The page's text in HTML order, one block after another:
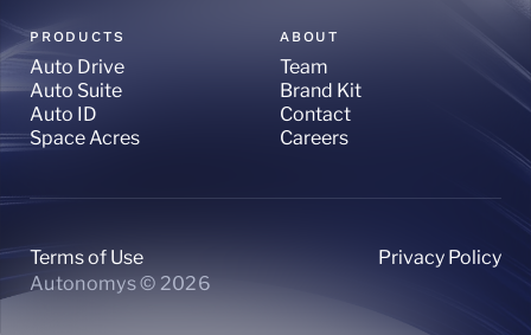
PRODUCTS
Auto Drive
Auto Suite
Auto ID
Space Acres
ABOUT
Team
Brand Kit
Contact
Careers
Autonomys © 2026
Terms of Use Privacy Policy